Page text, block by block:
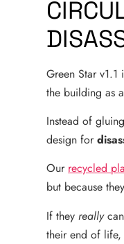
Green Star
the building as
Instead of
design for
Our recycled
but because
If theyreally
their end of life,